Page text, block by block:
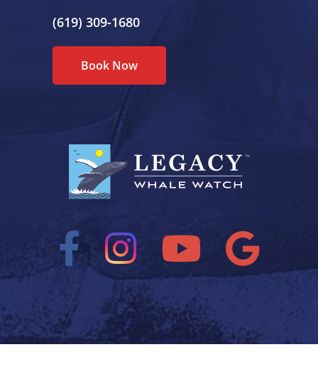
(619) 309-1680
Book Now